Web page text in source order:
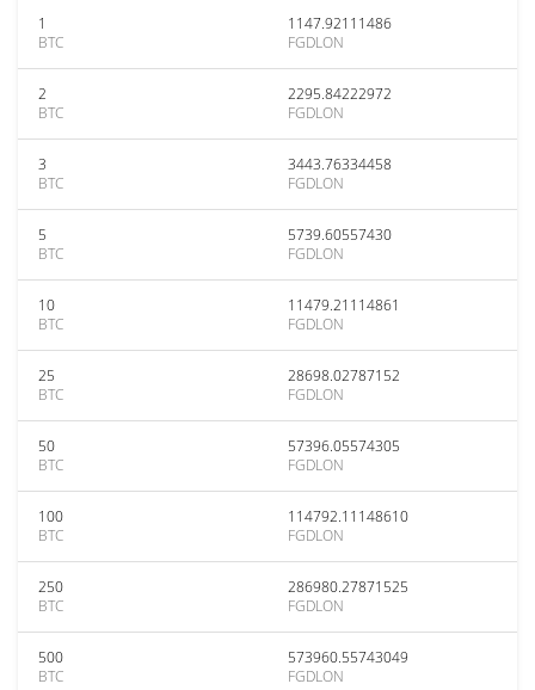
1
BTC
1147.92111486
FGDLON
2
BTC
2295.84222972
FGDLON
3
BTC
3443.76334458
FGDLON
5
BTC
5739.60557430
FGDLON
10
BTC
11479.21114861
FGDLON
25
BTC
28698.02787152
FGDLON
50
BTC
57396.05574305
FGDLON
100
BTC
114792.11148610
FGDLON
250
BTC
286980.27871525
FGDLON
500
BTC
573960.55743049
FGDLON